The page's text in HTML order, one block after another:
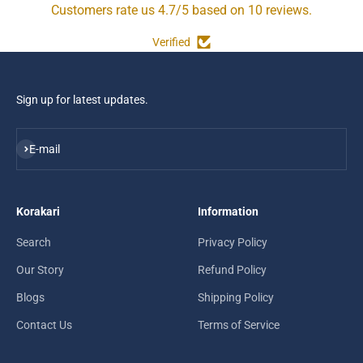
Customers rate us 4.7/5 based on 10 reviews.
Verified
Sign up for latest updates.
E-mail
Subscribe
Korakari
Search
Our Story
Blogs
Contact Us
Information
Privacy Policy
Refund Policy
Shipping Policy
Terms of Service